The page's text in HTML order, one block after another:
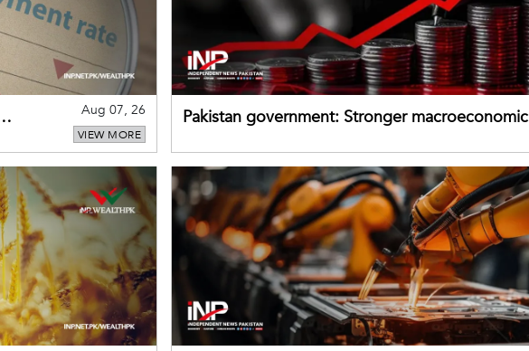
Aug 07, 26
VIEW MORE
Pakistan government: Stronger macroeconomic